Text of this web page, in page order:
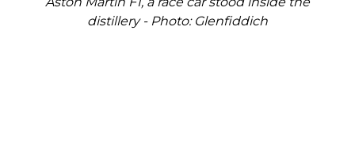
distillery - Photo: Glenfiddich